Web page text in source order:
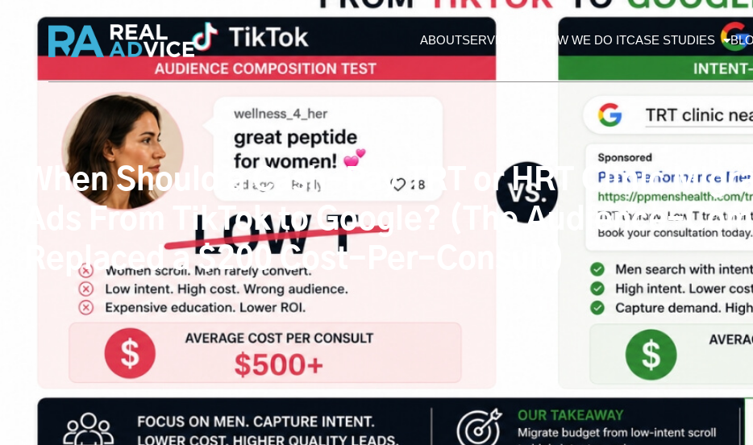
ABOUTSERVICES HOW WE DO ITCASE STUDIES
When Should a Cash-Pay TRT or HRT Clinic
Ads From TikTok to Google? (The Audience-
Replaced a $200 Cost-Per-Consult)